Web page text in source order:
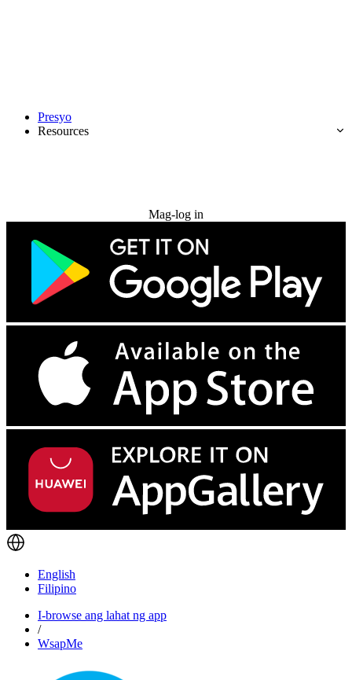
Presyo
Resources
Mag-log in
English
Filipino
I-browse ang lahat ng app
/
WsapMe